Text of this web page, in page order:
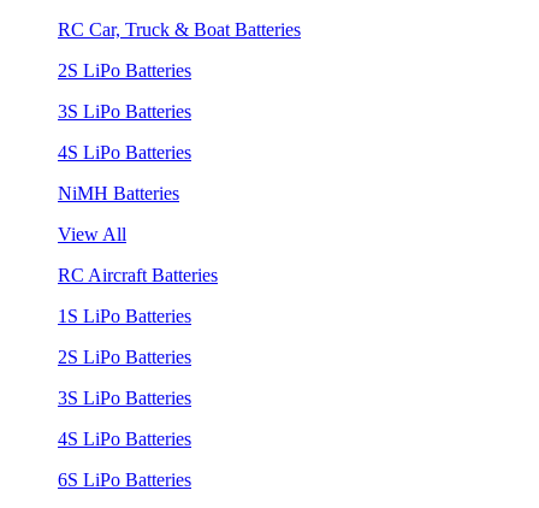
RC Car, Truck & Boat Batteries
2S LiPo Batteries
3S LiPo Batteries
4S LiPo Batteries
NiMH Batteries
View All
RC Aircraft Batteries
1S LiPo Batteries
2S LiPo Batteries
3S LiPo Batteries
4S LiPo Batteries
6S LiPo Batteries